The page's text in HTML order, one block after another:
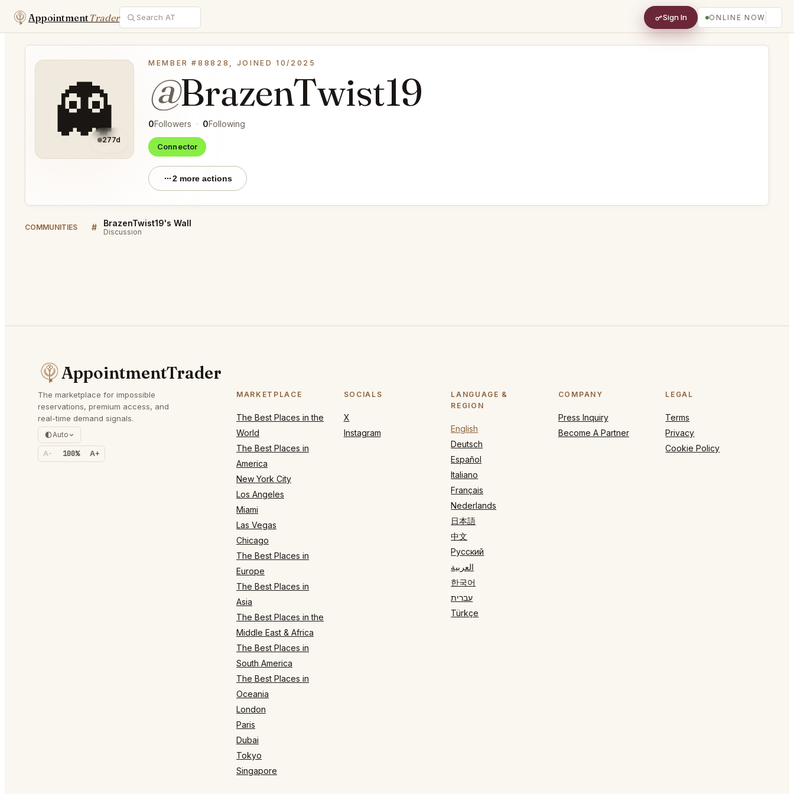
AppointmentTrader Sign In ONLINE NOW
👻
277d
MEMBER #88828, JOINED 10/2025
@BrazenTwist19
0Followers · 0Following
Connector
2 more actions
COMMUNITIES # BrazenTwist19's Wall
Discussion
AppointmentTrader
The marketplace for impossible
reservations, premium access, and
real-time demand signals.
Auto
A- 100% A+
MARKETPLACE
The Best Places in the
World
The Best Places in
America
New York City
Los Angeles
Miami
Las Vegas
Chicago
The Best Places in
Europe
The Best Places in
Asia
The Best Places in the
Middle East & Africa
The Best Places in
South America
The Best Places in
Oceania
London
Paris
Dubai
Tokyo
Singapore
SOCIALS
X
Instagram
LANGUAGE &
REGION
English
Deutsch
Español
Italiano
Français
Nederlands
日本語
中文
Русский
العربية
한국어
עברית
Türkçe
COMPANY
Press Inquiry
Become A Partner
LEGAL
Terms
Privacy
Cookie Policy